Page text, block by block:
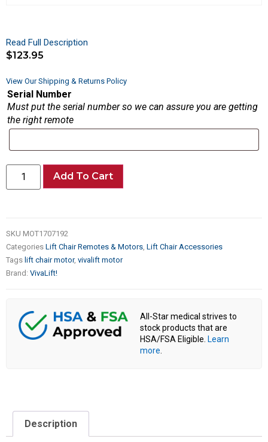
Read Full Description
$123.95
View Our Shipping & Returns Policy
Serial Number
Must put the serial number so we can assure you are getting
the right remote
Add To Cart
SKU MOT1707192
Categories Lift Chair Remotes & Motors Lift Chair Accessories
Tags lift chair motor, vivalift motor
Brand: VivaLift!
All-Star medical strives to
stock products that are
HSA/FSA Eligible. Learn
more
Description